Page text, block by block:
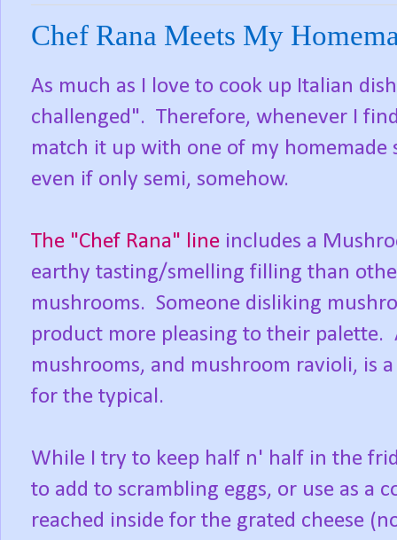
Chef Rana Meets My
As much as I love to cook up Italian
challenged". Therefore, whenever I
match it up with one of my homemade
even if only semi, somehow.
The "Chef Rana" line includes a
earthy tasting/smelling filling than
mushrooms. Someone disliking
product more pleasing to their palette.
mushrooms, and mushroom ravioli, is
for the typical.
While I try to keep half n' half in the
to add to scrambling eggs, or use as a
reached inside for the grated cheese